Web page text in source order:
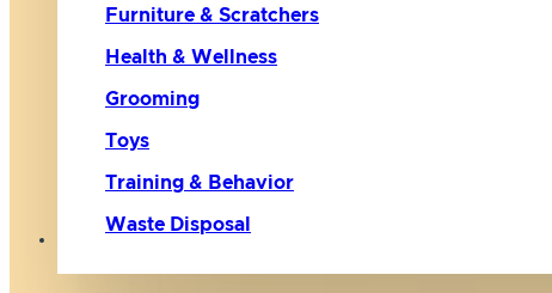
Furniture & Scratchers
Health & Wellness
Grooming
Toys
Training & Behavior
Waste Disposal